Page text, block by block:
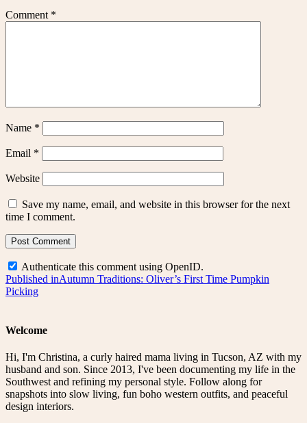
Comment *
Name *
Email *
Website
Save my name, email, and website in this browser for the next
time I comment.
Authenticate this comment using OpenID.
Post
navigation
Published inAutumn Traditions: Oliver’s First Time Pumpkin
Picking
Welcome
Hi, I'm Christina, a curly haired mama living in Tucson, AZ with my
husband and son. Since 2013, I've been documenting my life in the
Southwest and refining my personal style. Follow along for
snapshots into slow living, fun boho western outfits, and peaceful
design interiors.